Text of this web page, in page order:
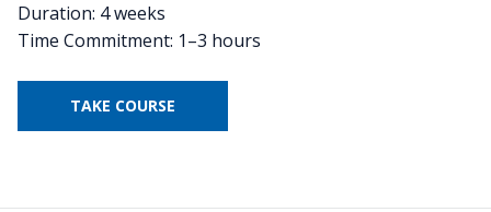
Duration: 4 weeks
Time Commitment: 1–3 hours
TAKE COURSE